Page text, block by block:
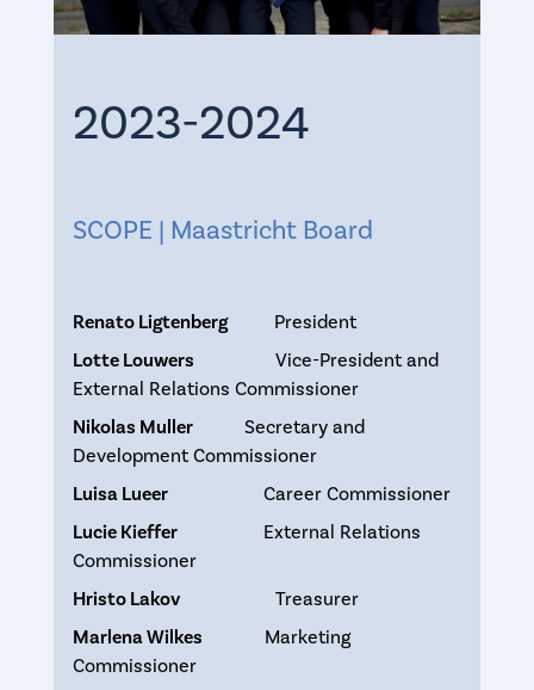
2023-2024
SCOPE | Maastricht Board
Renato Ligtenberg President
Lotte Louwers Vice-President and
External Relations Commissioner
Nikolas Muller
Secretary and
Development Commissioner
Luisa LueerCareer Commissioner
Lucie KiefferExternal Relations
Commissioner
Hristo LakovTreasurer
Marlena Wilkes Marketing
Commissioner